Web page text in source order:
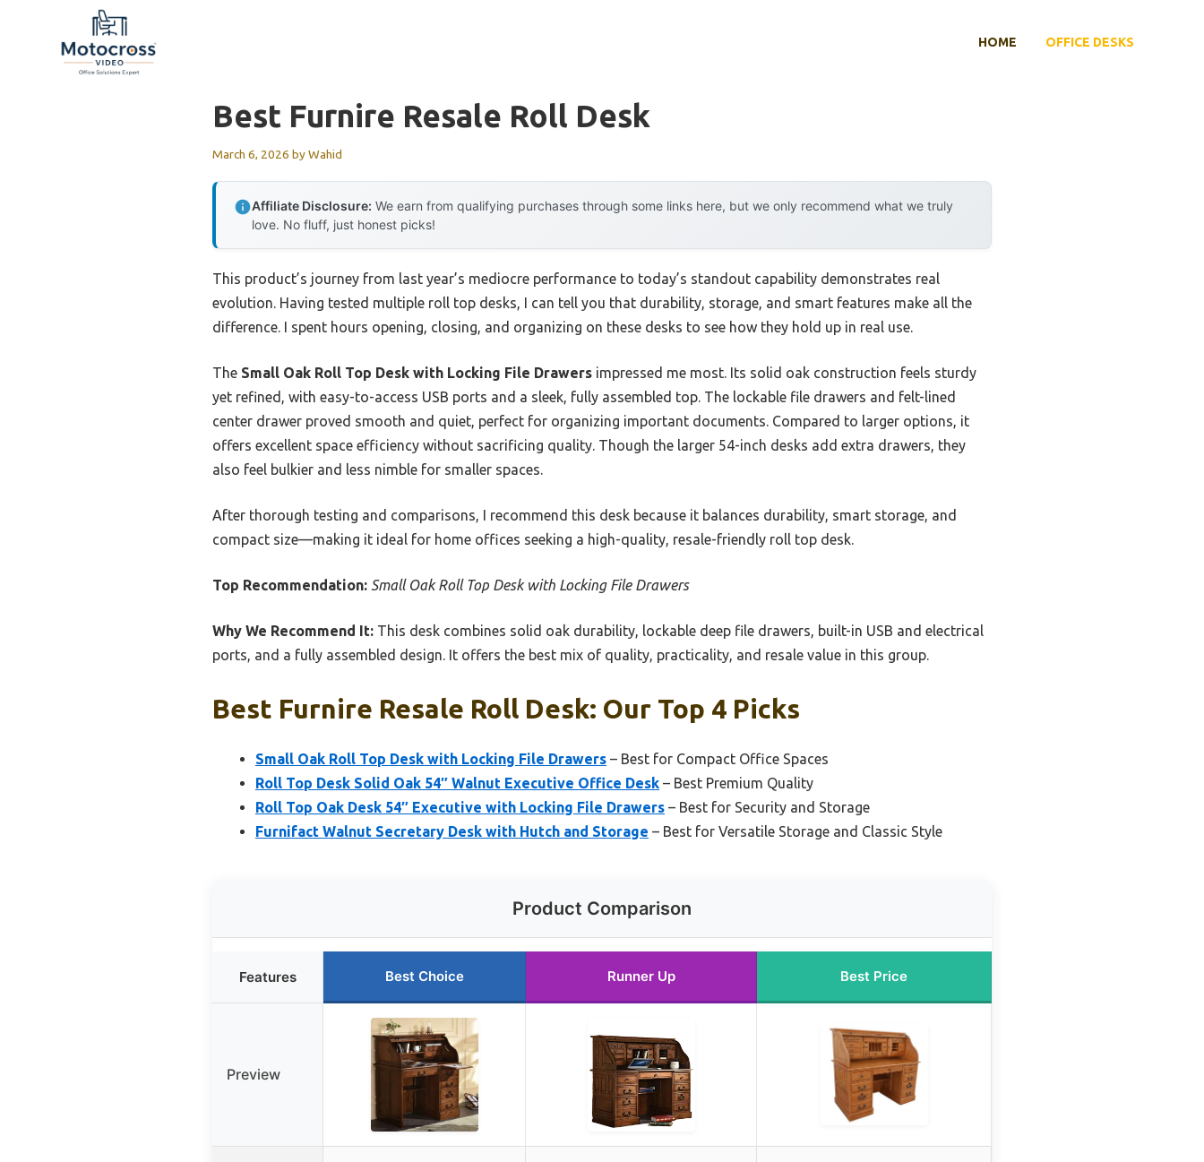
HOME OFFICE DESKS
Best Furnire Resale Roll Desk
March 6, 2026 byWahid
Affiliate Disclosure: We earn from qualifying purchases through some links here, but we only recommend what we truly
love. No fluff, just honest picks!
This product’s journey from last year’s mediocre performance to today’s standout capability demonstrates real
evolution. Having tested multiple roll top desks, I can tell you that durability, storage, and smart features make all the
difference. I spent hours opening, closing, and organizing on these desks to see how they hold up in real use.
The Small Oak Roll Top Desk with Locking File Drawers impressed me most. Its solid oak construction feels sturdy
yet refined, with easy-to-access USB ports and a sleek, fully assembled top. The lockable file drawers and felt-lined
center drawer proved smooth and quiet, perfect for organizing important documents. Compared to larger options, it
offers excellent space efficiency without sacrificing quality. Though the larger 54-inch desks add extra drawers, they
also feel bulkier and less nimble for smaller spaces.
After thorough testing and comparisons, I recommend this desk because it balances durability, smart storage, and
compact size—making it ideal for home offices seeking a high-quality, resale-friendly roll top desk.
Top Recommendation: Small Oak Roll Top Desk with Locking File Drawers
Why We Recommend It: This desk combines solid oak durability, lockable deep file drawers, built-in USB and electrical
ports, and a fully assembled design. It offers the best mix of quality, practicality, and resale value in this group.
Best Furnire Resale Roll Desk: Our Top 4 Picks
Small Oak Roll Top Desk with Locking File Drawers – Best for Compact Office Spaces
Roll Top Desk Solid Oak 54″ Walnut Executive Office Desk – Best Premium Quality
Roll Top Oak Desk 54″ Executive with Locking File Drawers – Best for Security and Storage
Furnifact Walnut Secretary Desk with Hutch and Storage – Best for Versatile Storage and Classic Style
Product Comparison
Features Best Choice Runner Up Best Price
Preview